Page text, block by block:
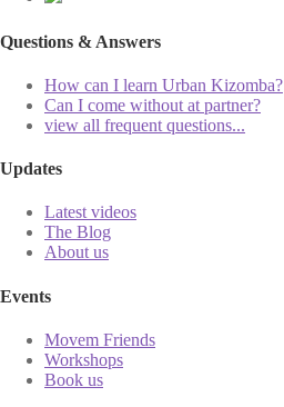
Questions & Answers
How can I learn Urban Kizomba?
Can I come without at partner?
view all frequent questions...
Updates
Latest videos
The Blog
About us
Events
Movem Friends
Workshops
Book us